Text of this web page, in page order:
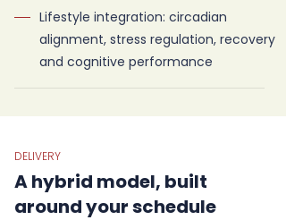
Lifestyle integration: circadian
alignment, stress regulation, recovery
and cognitive performance
DELIVERY
A hybrid model, built
around your schedule